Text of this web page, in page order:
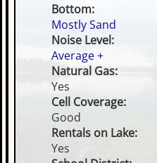
Bottom:
Mostly Sand
Noise Level:
Average +
Natural Gas:
Yes
Cell Coverage:
Good
Rentals on Lake:
Yes